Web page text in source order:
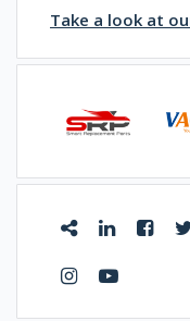
Take a look at